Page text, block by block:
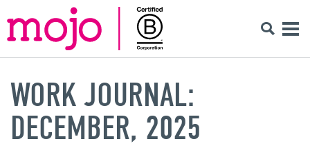
WORK JOURNAL:
DECEMBER, 2025